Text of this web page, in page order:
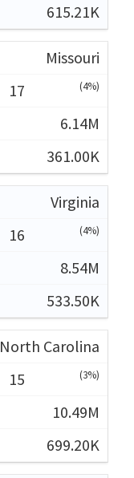
615.21K
Missouri
17
(4%)
6.14M
361.00K
Virginia
16
(4%)
8.54M
533.50K
North Carolina
15
(3%)
10.49M
699.20K